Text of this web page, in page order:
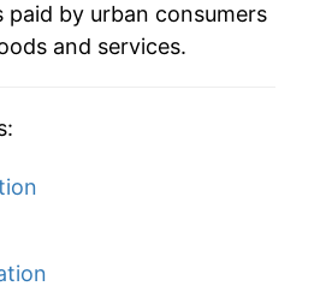
0.00% **
paid by urban consumers
and services.